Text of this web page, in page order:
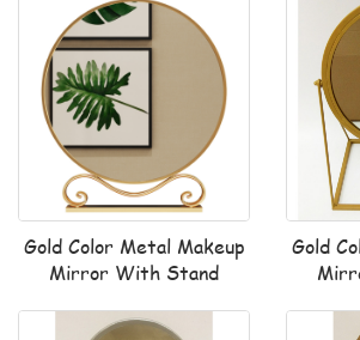
Gold Color Metal Makeup
Mirror With Stand
Gold